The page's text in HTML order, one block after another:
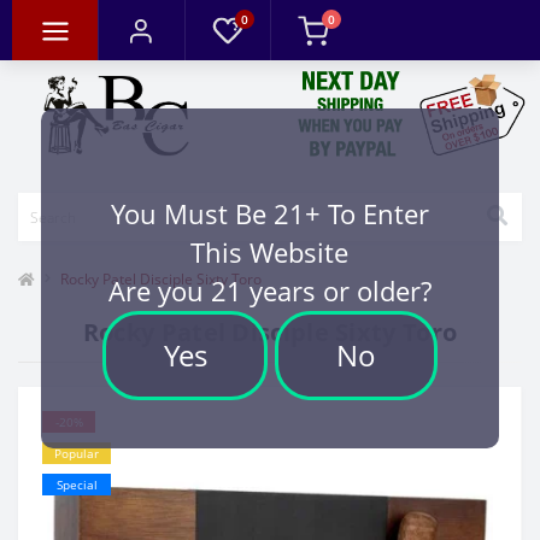
You Must Be 21+ To Enter
This Website
Are you 21 years or older?
Yes No
0 0
Rocky Patel Disciple Sixty Toro
Rocky Patel Disciple Sixty Toro
Popular
Special